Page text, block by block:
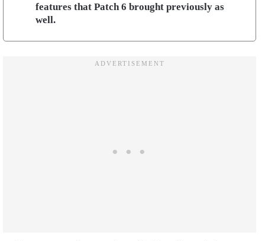
features that Patch 6 brought previously as
well.